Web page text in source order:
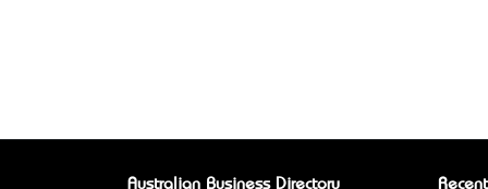
Australian Business Directory